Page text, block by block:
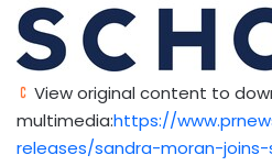
View original content to
multimedia:https://
releases/sandra-moran-